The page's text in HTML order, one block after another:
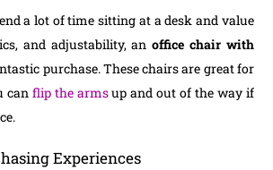
a lot of time sitting at a desk and value
and adjustability, anoffice chair with
purchase. These chairs are great for
can flip the armsup and out of the way if
Experiences